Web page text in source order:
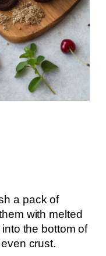
a pack of
with melted
the bottom of
crust.